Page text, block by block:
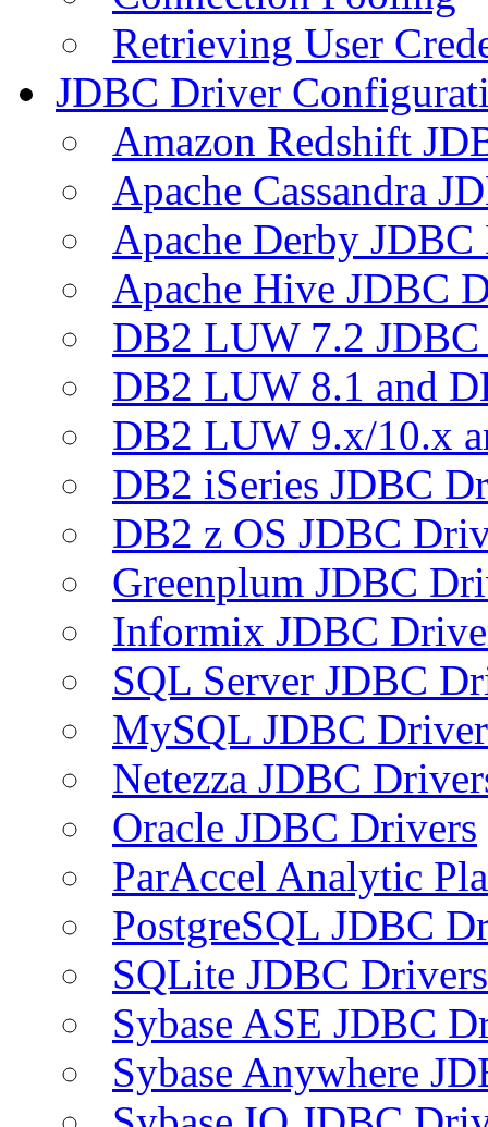
Retrieving User
JDBC Driver
Amazon Redshift
Apache Cassandra
Apache Derby
Apache Hive JDBC
DB2 LUW 7.2
DB2 LUW 8.1 and
DB2 LUW 9.x/10.x
DB2 iSeries JDBC
DB2 z OS JDBC
Greenplum JDBC
Informix JDBC
SQL Server JDBC
MySQL JDBC
Netezza JDBC
Oracle JDBC Drivers
ParAccel Analytic
PostgreSQL JDBC
SQLite JDBC Drivers
Sybase ASE JDBC
Sybase Anywhere